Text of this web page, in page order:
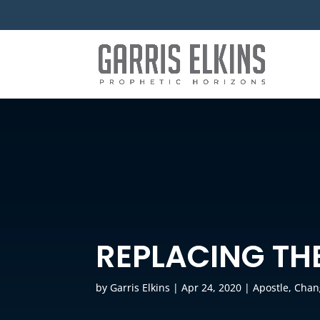
REPLACING
byGarris Elkins |Apr 24, 2020 |Apostle,